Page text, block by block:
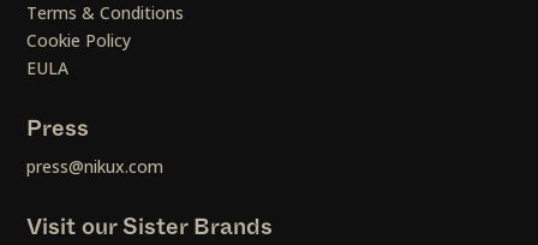
Terms & Conditions
Cookie Policy
EULA
Press
press@nikux.com
Visit our Sister Brands